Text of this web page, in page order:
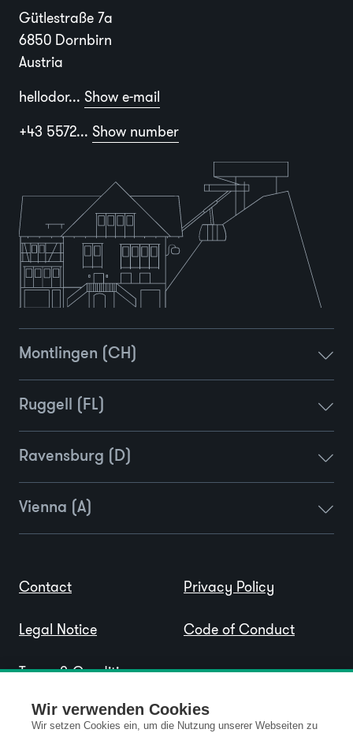
Wir verwenden Cookies
Wir setzen Cookies ein, um die Nutzung unserer Webseiten zu
Gütlestraße 7a
6850 Dornbirn
Austria
hellodor... Show e-mail
+43 5572... Show number
Montlingen (CH)
Ruggell (FL)
Ravensburg (D)
Vienna (A)
Contact
Legal Notice
Terms & Conditions
Privacy Policy
Code of Conduct